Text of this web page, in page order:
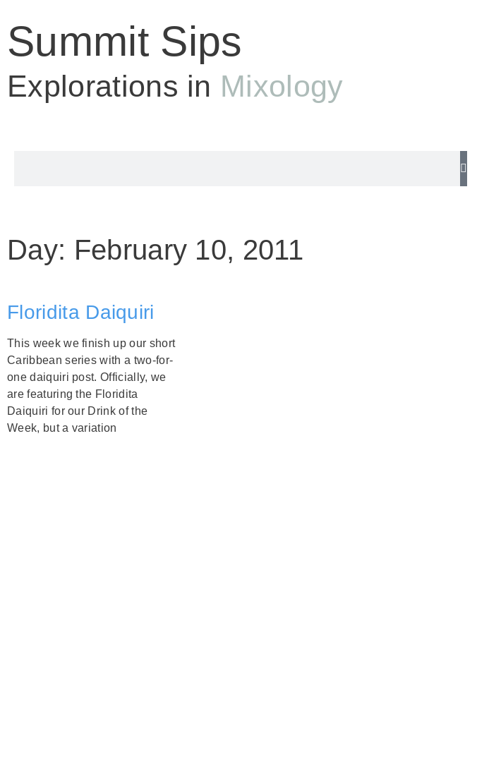
Summit Sips
Explorations in Mixology
Day: February 10, 2011
Floridita Daiquiri
This week we finish up our short
Caribbean series with a two-for-
one daiquiri post. Officially, we
are featuring the Floridita
Daiquiri for our Drink of the
Week, but a variation